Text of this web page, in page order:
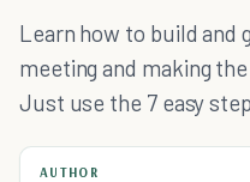
Learn how to build and
meeting and making
Just use the 7 easy
AUTHOR